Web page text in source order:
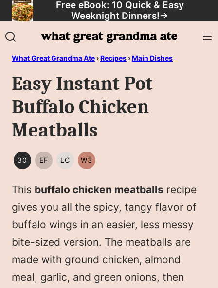
Skip
to
content
Free eBook: 10 Quick & Easy
Weeknight Dinners!→
What Great Grandma Ate ›Recipes ›Main Dishes
Easy Instant Pot
Buffalo Chicken
Meatballs
30
30
OR
EF
EGG
LC
LOW
W3
WHOLE30
This buffalo chicken meatballs recipe
gives you all the spicy, tangy flavor of
buffalo wings in an easier, less messy
bite-sized version. The meatballs are
made with ground chicken, almond
meal, garlic, and green onions, then